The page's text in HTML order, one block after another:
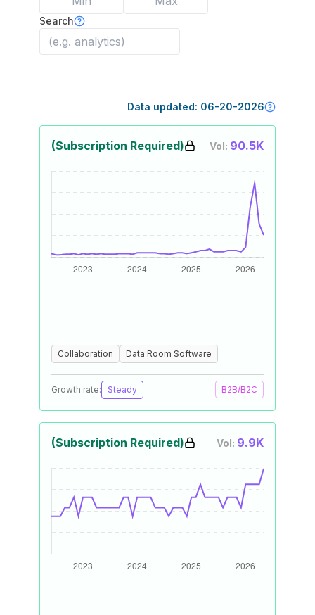
Search
Data updated: 06-20-2026
(Subscription Required) Vol: 90.5K
Collaboration Data Room Software
Growth rate: Steady B2B/B2C
(Subscription Required) Vol: 9.9K